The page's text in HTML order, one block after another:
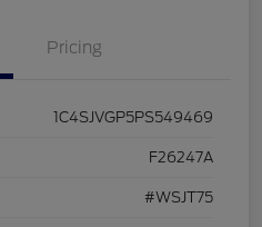
Pricing
1C4SJVGP5PS549469
F26247A
#WSJT75